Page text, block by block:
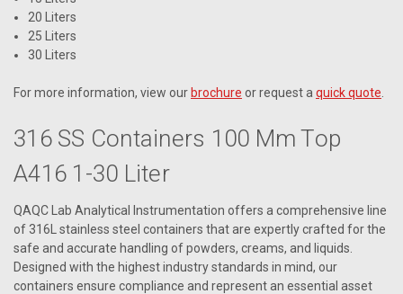
20 Liters
25 Liters
30 Liters
For more information, view our brochure or request a quick quote
316 SS Containers 100 Mm Top
A416 1-30 Liter
QAQC Lab Analytical Instrumentation offers a comprehensive line
of 316L stainless steel containers that are expertly crafted for the
safe and accurate handling of powders, creams, and liquids.
Designed with the highest industry standards in mind, our
containers ensure compliance and represent an essential asset